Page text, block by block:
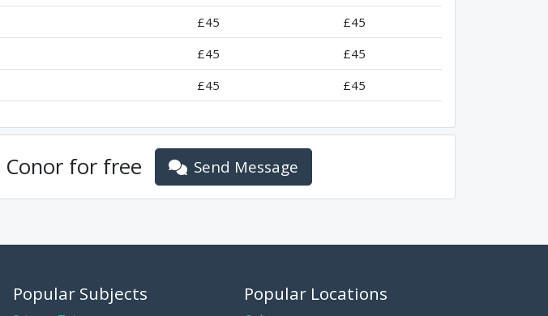
£45
£45
£45
£45
£45 £45
Conorfor free Send Message
Popular Subjects Popular Locations